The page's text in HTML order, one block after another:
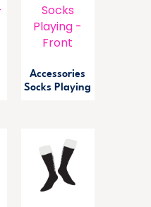
Accessories
Socks Playing